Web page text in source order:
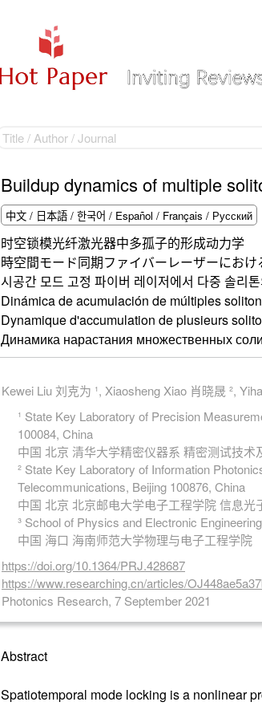
Buildup dynamics of multiple
时空锁模光纤激光器中多孤子的形成动力学
時空間モード同期ファイバーレーザーにお
시공간 모드 고정 파이버 레이저에서 다중 솔리
Dinámica de acumulación de múltiples
Dynamique d'accumulation de plusieurs
Динамика нарастания множественных
Kewei Liu 刘克为 ¹, Xiaosheng Xiao 肖晓晟 ²,
¹ State Key Laboratory of Precision
100084, China
中国 北京 清华大学精密仪器系 精密测试技术
² State Key Laboratory of Information
Telecommunications, Beijing 100876, China
中国 北京 北京邮电大学电子工程学院 信息
³ School of Physics and Electronic
中国 海口 海南师范大学物理与电子工程学院
https://doi.org/10.1364/PRJ.428687
https://www.researching.cn/articles/
Photonics Research, 7 September 2021
Abstract
Spatiotemporal mode locking is a nonlinear